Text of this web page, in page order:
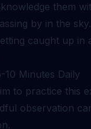
them
by in the
caught up
10 Minutes Daily
to practice this
observation